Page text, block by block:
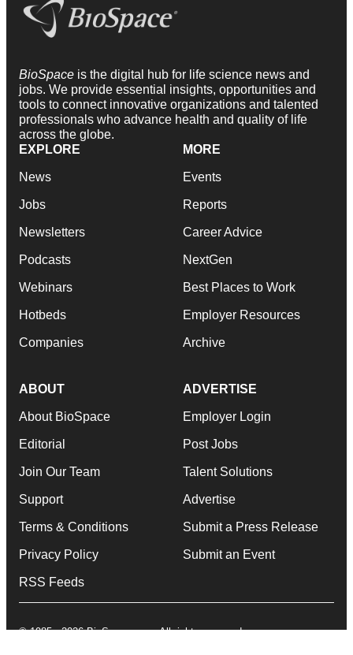
BioSpace is the digital hub for life science news and
jobs. We provide essential insights, opportunities and
tools to connect innovative organizations and talented
professionals who advance health and quality of life
across the globe.
EXPLORE
News
Jobs
Newsletters
Podcasts
Webinars
Hotbeds
Companies
MORE
Events
Reports
Career Advice
NextGen
Best Places to Work
Employer Resources
Archive
ABOUT
About BioSpace
Editorial
Join Our Team
Support
Terms & Conditions
Privacy Policy
RSS Feeds
ADVERTISE
Employer Login
Post Jobs
Talent Solutions
Advertise
Submit a Press Release
Submit an Event
© 1985 - 2026 BioSpace.com. All rights reserved.